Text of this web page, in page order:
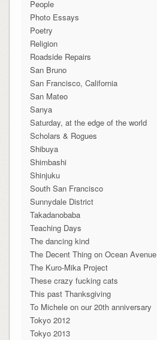
People
Photo Essays
Poetry
Religion
Roadside Repairs
San Bruno
San Francisco, California
San Mateo
Sanya
Saturday, at the edge of the world
Scholars & Rogues
Shibuya
Shimbashi
Shinjuku
South San Francisco
Sunnydale District
Takadanobaba
Teaching Days
The dancing kind
The Decent Thing on Ocean Avenue
The Kuro-Mika Project
These crazy fucking cats
This past Thanksgiving
To Michele on our 20th anniversary
Tokyo 2012
Tokyo 2013